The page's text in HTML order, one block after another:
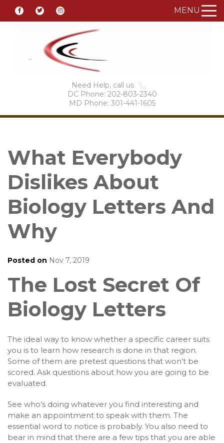
MENU
Need Help, call us
DC Phone: 202-803-2340
MD Phone: 301-441-1605
What Everybody
Dislikes About
Biology Letters And
Why
Posted on Nov 7, 2019
The Lost Secret Of
Biology Letters
The ideal way to know whether a specific career suits
you is to learn how research is done in that region.
Some of them are pretest questions that won’t be
scored. Ask questions about how you are going to be
evaluated.
See who’s doing whatever you find interesting and
make an appointment to speak with them. The
essential word to notice is probably. You also need to
bear in mind that there are a few tips that you are able